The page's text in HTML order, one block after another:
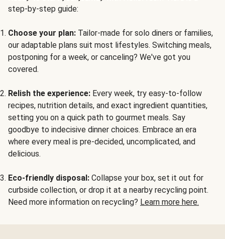
step-by-step guide:
Choose your plan: Tailor-made for solo diners or families,
our adaptable plans suit most lifestyles. Switching meals,
postponing for a week, or canceling? We've got you
covered.
Relish the experience: Every week, try easy-to-follow
recipes, nutrition details, and exact ingredient quantities,
setting you on a quick path to gourmet meals. Say
goodbye to indecisive dinner choices. Embrace an era
where every meal is pre-decided, uncomplicated, and
delicious.
Eco-friendly disposal: Collapse your box, set it out for
curbside collection, or drop it at a nearby recycling point.
Need more information on recycling? Learn more here.